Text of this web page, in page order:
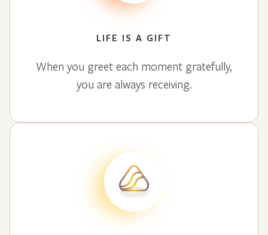
LIFE IS A GIFT
When you greet each moment gratefully,
you are always receiving.